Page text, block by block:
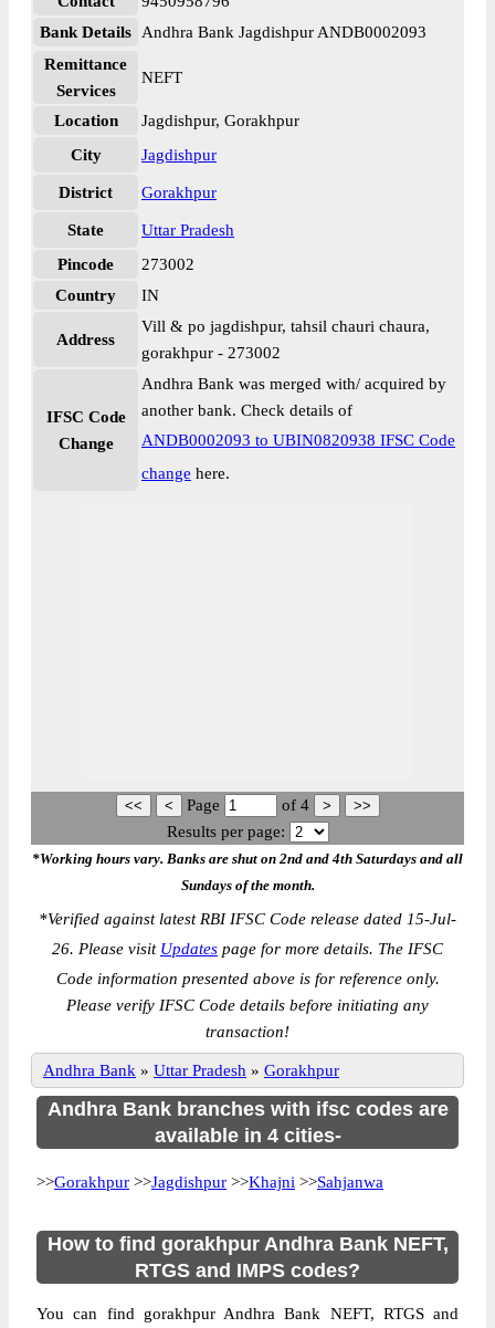
Bank Details
Andhra Bank Jagdishpur ANDB0002093
Remittance
Services
NEFT
Location
Jagdishpur, Gorakhpur
City
Jagdishpur
District Gorakhpur
State
Uttar Pradesh
Pincode
273002
Country
IN
Address
Vill & po jagdishpur, tahsil chauri chaura,
gorakhpur - 273002
IFSC Code
Change
Andhra Bank was merged with/ acquired by
another bank. Check details of
ANDB0002093 to UBIN0820938 IFSC Code
change here.
Page of 4
Results per page:
*Working hours vary. Banks are shut on 2nd and 4th Saturdays and all
Sundays of the month.
*Verified against latest RBI IFSC Code release dated 15-Jul-
26. Please visit Updates page for more details. The IFSC
Code information presented above is for reference only.
Please verify IFSC Code details before initiating any
transaction!
Andhra Bank » Uttar Pradesh » Gorakhpur
Andhra Bank branches with ifsc codes are
available in 4 cities-
>>Gorakhpur >>Jagdishpur >>Khajni >>Sahjanwa
How to find gorakhpur Andhra Bank NEFT,
RTGS and IMPS codes?
You can find gorakhpur Andhra Bank NEFT, RTGS and